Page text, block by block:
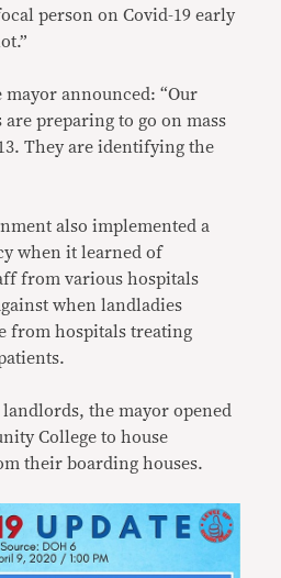
person on Covid-19 early
mayor announced: “Our
preparing to go on mass
They are identifying the
also implemented a
when it learned of
from various hospitals
when landladies
from hospitals treating
the mayor opened
College to house
their boarding houses.